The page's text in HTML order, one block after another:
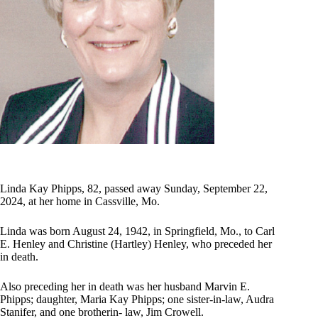
Linda Kay Phipps, 82, passed away Sunday, September 22,
2024, at her home in Cassville, Mo.
Linda was born August 24, 1942, in Springfield, Mo., to Carl
E. Henley and Christine (Hartley) Henley, who preceded her
in death.
Also preceding her in death was her husband Marvin E.
Phipps; daughter, Maria Kay Phipps; one sister-in-law, Audra
Stanifer, and one brotherin- law, Jim Crowell.